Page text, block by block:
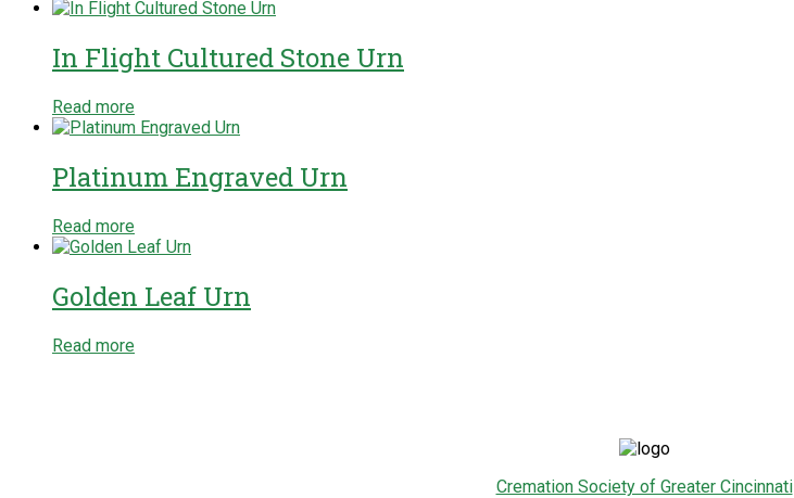
In Flight Cultured Stone Urn
Read more
Platinum Engraved Urn
Read more
Golden Leaf Urn
Read more
Cremation Society of Greater Cincinnati